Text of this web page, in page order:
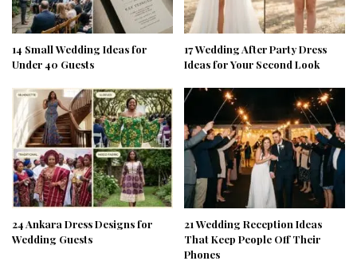
14 Small Wedding Ideas for
Under 40 Guests
17 Wedding After Party Dress
Ideas for Your Second Look
24 Ankara Dress Designs for
Wedding Guests
21 Wedding Reception Ideas
That Keep People Off Their
Phones